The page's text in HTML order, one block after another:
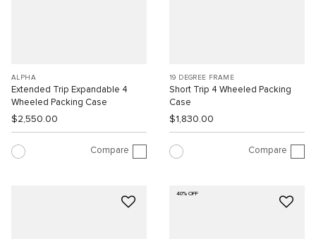
ALPHA
Extended Trip Expandable 4
Wheeled Packing Case
$2,550.00
Compare
19 DEGREE FRAME
Short Trip 4 Wheeled Packing
Case
$1,830.00
Compare
40% OFF